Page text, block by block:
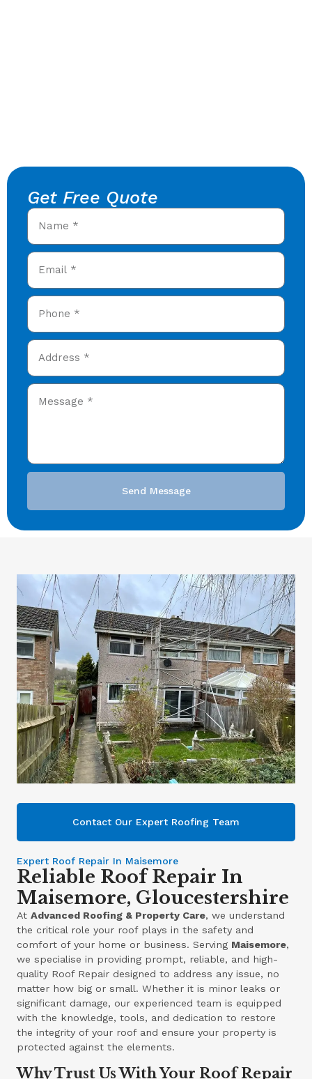
Get Free Quote
Send Message
Contact Our Expert Roofing Team
Expert Roof Repair In Maisemore
Reliable Roof Repair In
Maisemore, Gloucestershire
AtAdvanced Roofing & Property Care, we understand
the critical role your roof plays in the safety and
comfort of your home or business. Serving Maisemore,
we specialise in providing prompt, reliable, and high-
quality Roof Repair designed to address any issue, no
matter how big or small. Whether it is minor leaks or
significant damage, our experienced team is equipped
with the knowledge, tools, and dedication to restore
the integrity of your roof and ensure your property is
protected against the elements.
Why Trust Us With Your Roof Repair